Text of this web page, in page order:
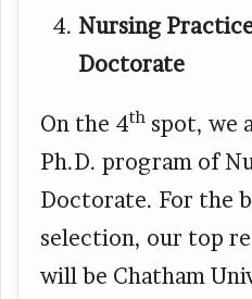
Nursing
Doctorate
On the 4th spot, we
Ph.D. program of
Doctorate. For the
selection, our top
will be Chatham